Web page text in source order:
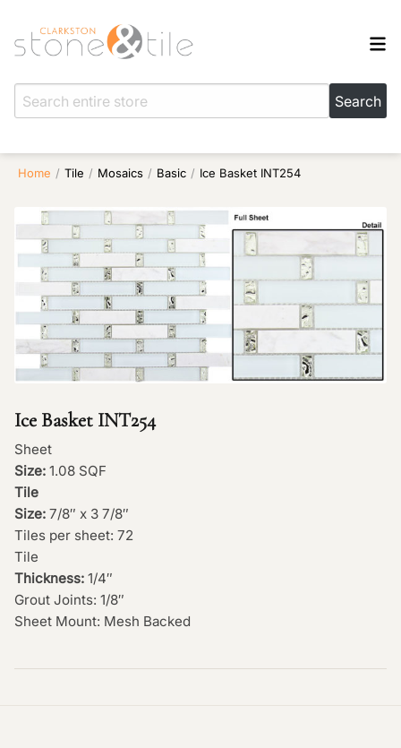
Home / Tile / Mosaics / Basic / Ice Basket INT254
Ice Basket INT254
Sheet
Size: 1.08 SQF
Tile
Size: 7/8″ x 3 7/8″
Tiles per sheet: 72
Tile
Thickness: 1/4″
Grout Joints: 1/8″
Sheet Mount: Mesh Backed